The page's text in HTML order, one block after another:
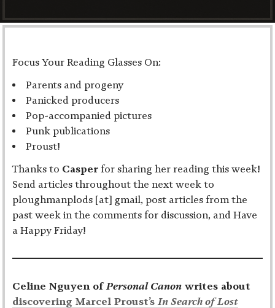
Focus Your Reading Glasses On:
Parents and progeny
Panicked producers
Pop-accompanied pictures
Punk publications
Proust!
Thanks to Casper for sharing her reading this week!
Send articles throughout the next week to
ploughmanplods [at] gmail, post articles from the
past week in the comments for discussion, and Have
a Happy Friday!
Celine Nguyen of Personal Canon writes about
discovering Marcel Proust’s In Search of Lost